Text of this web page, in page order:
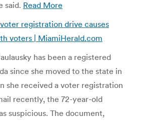
said. Read More
registration drive causes
voters | MiamiHerald.com
has been a registered
since she moved to the state in
she received a voter registration
recently, the 72-year-old
suspicious. The document,